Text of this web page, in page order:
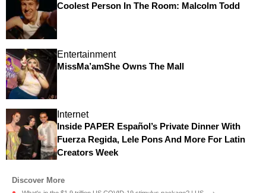
Coolest Person In The Room: Malcolm Todd
Entertainment
MissMa’amShe Owns The Mall
Internet
Inside PAPER Español’s Private Dinner With
Fuerza Regida, Lele Pons And More For Latin
Creators Week